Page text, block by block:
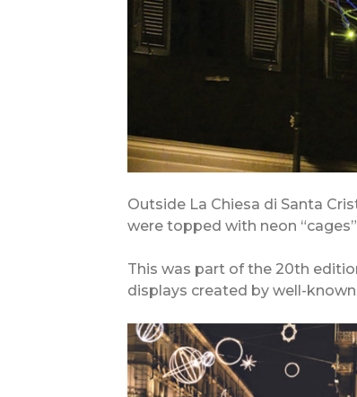
Outside La Chiesa di Santa
were topped with neon
This was part of the 20th
displays created by well-